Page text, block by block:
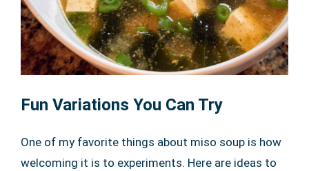
Fun Variations You Can Try
One of my favorite things about miso soup is how
welcoming it is to experiments. Here are ideas to